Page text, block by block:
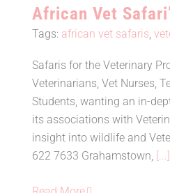
African Vet
African Vet
Tags: african vet safaris,
Safaris for the Veterinary
Veterinarians, Vet Nurses,
Students, wanting an in-
its associations with
insight into wildlife and
622 7633 Grahamstown, [...]